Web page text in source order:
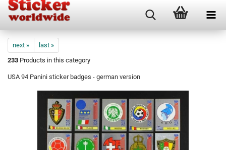
next »
last »
233 Products in this category
USA 94 Panini sticker badges - german version